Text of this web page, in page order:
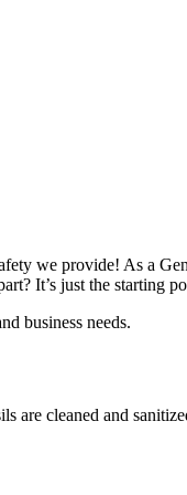
we provide! As a
It’s just the starting
business needs.
are cleaned and